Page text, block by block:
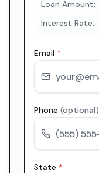
Loan Amount:
Interest Rate:
Email *
Phone (optional)
State *